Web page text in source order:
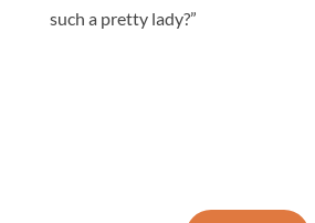
such a pretty lady?”